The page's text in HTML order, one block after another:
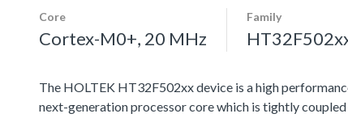
Core
Cortex-M0+, 20 MHz
Family
The HOLTEK HT32F502xx device is a high
next-generation processor core which is tightly